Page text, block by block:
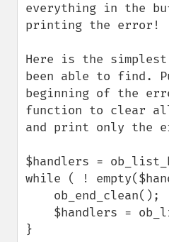
everything in the
printing the error!
Here is the
been able to find.
beginning of the
function to clear
and print only the
$handlers =
while ( !
}